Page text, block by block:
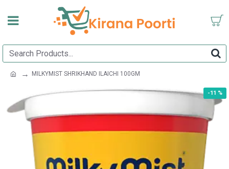
MILKYMIST SHRIKHAND ILAICHI 100GM
-11 %